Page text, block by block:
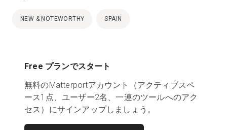
NEW & NOTEWORTHY SPAIN
Free プランでスタート
無料のMatterportアカウント（アクティブスペ
ース1点、ユーザー2名、一連のツールへのアク
セス）にサインアップしましょう。